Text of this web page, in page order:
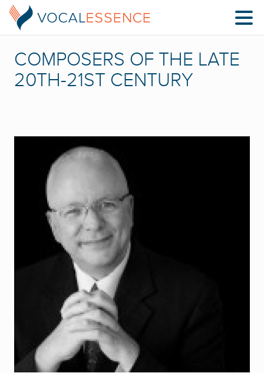
COMPOSERS OF THE LATE
20TH-21ST CENTURY